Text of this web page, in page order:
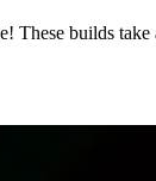
These builds